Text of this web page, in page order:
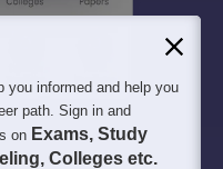
you informed and help you
path. Sign in and
on Exams, Study
Colleges etc.